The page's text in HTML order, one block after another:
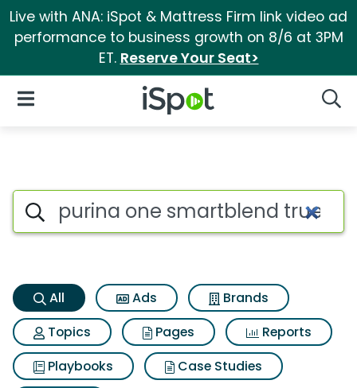
Live with ANA: iSpot & Mattress Firm link video ad
performance to business growth on 8/6 at 3PM
ET. Reserve Your Seat>
iSpot Logo
Open Navigation
Purina one smartblend true
Search iSpot
All Ads
Brands
Topics
Pages
Reports
Playbooks
Case Studies